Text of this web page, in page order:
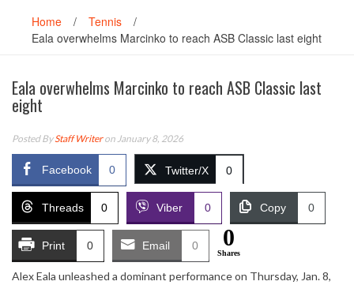
Home / Tennis
/
Eala overwhelms Marcinko to reach ASB Classic last eight
Eala overwhelms Marcinko to reach ASB Classic last
eight
Posted ByStaff Writeron January 8, 2026
Facebook 0 Twitter/X 0
Threads 0 Viber 0 Copy 0
Print 0 Email 0 0
Shares
Alex Eala unleashed a dominant performance on Thursday, Jan. 8,